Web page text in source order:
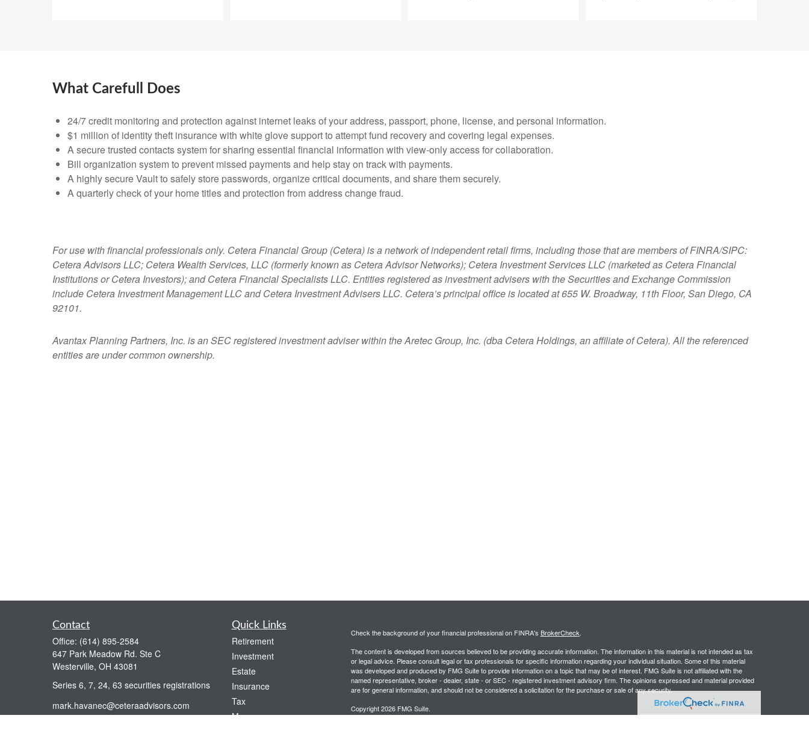
What Carefull Does
24/7 credit monitoring and protection against internet leaks of your address, passport, phone, license, and personal information.
$1 million of identity theft insurance with white glove support to attempt fund recovery and covering legal expenses.
A secure trusted contacts system for sharing essential financial information with view-only access for collaboration.
Bill organization system to prevent missed payments and help stay on track with payments.
A highly secure Vault to safely store passwords, organize critical documents, and share them securely.
A quarterly check of your home titles and protection from address change fraud.
For use with financial professionals only. Cetera Financial Group (Cetera) is a network of independent retail firms, including those that are members of FINRA/SIPC:
Cetera Advisors LLC; Cetera Wealth Services, LLC (formerly known as Cetera Advisor Networks); Cetera Investment Services LLC (marketed as Cetera Financial
Institutions or Cetera Investors); and Cetera Financial Specialists LLC. Entities registered as investment advisers with the Securities and Exchange Commission
include Cetera Investment Management LLC and Cetera Investment Advisers LLC. Cetera’sprincipal office is located at 655 W. Broadway, 11th Floor, San Diego, CA
92101.
AvantaxPlanning Partners, Inc. is an SEC registered investment adviser within theAretec Group, Inc. (dba Cetera Holdings, an affiliate of Cetera). All the referenced
entities are under common ownership.
Contact
Office: (614) 895-2584
647 Park Meadow Rd. Ste C
Westerville, OH 43081
Series 6, 7, 24, 63 securities registrations
mark.havanec@ceteraadvisors.com
Quick Links
Retirement
Investment
Estate
Insurance
Tax
Money
Check the background of your financial professional on FINRA's BrokerCheck.
The content is developed from sources believed to be providing accurate information. The information in this material is not intended as tax
or legal advice. Please consult legal or tax professionals for specific information regarding your individual situation. Some of this material
was developed and produced by FMG Suite to provide information on a topic that may be of interest. FMG Suite is not affiliated with the
named representative, broker - dealer, state - or SEC - registered investment advisory firm. The opinions expressed and material provided
are for general information, and should not be considered a solicitation for the purchase or sale of any security.
Copyright 2026 FMG Suite.